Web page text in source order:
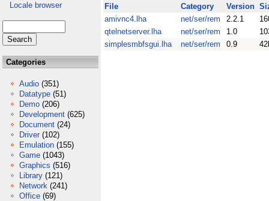
Locale browser
Categories
Audio (351)
Datatype (51)
Demo (206)
Development (625)
Document (24)
Driver (102)
Emulation (155)
Game (1043)
Graphics (516)
Library (121)
Network (241)
Office (69)
File Category Version
amivnc4.lha
net/ser/rem 2.2.1
qtelnetserver.lha
net/ser/rem 1.0
simplesmbfsgui.lha
net/ser/rem 0.9